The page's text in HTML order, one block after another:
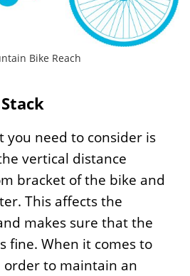
Bike Reach
you need to consider is
vertical distance
bracket of the bike and
This affects the
makes sure that the
fine. When it comes to
to maintain an